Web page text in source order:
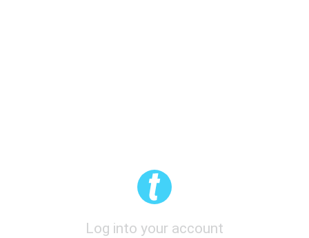
Log into your account